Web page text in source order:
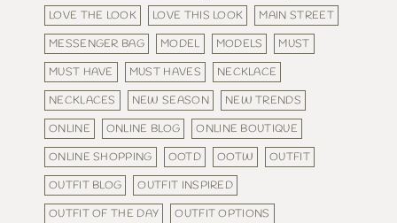
LOVE THE LOOK
LOVE THIS LOOK
MAIN STREET
MESSENGER BAG
MODEL MODELS
MUST
MUST HAVE
MUST HAVES
NECKLACE
NECKLACES
NEW SEASON
NEW TRENDS
ONLINE
ONLINE BLOG
ONLINE BOUTIQUE
ONLINE SHOPPING
OOTD OOTW
OUTFIT
OUTFIT BLOG
OUTFIT INSPIRED
OUTFIT OF THE DAY
OUTFIT OPTIONS